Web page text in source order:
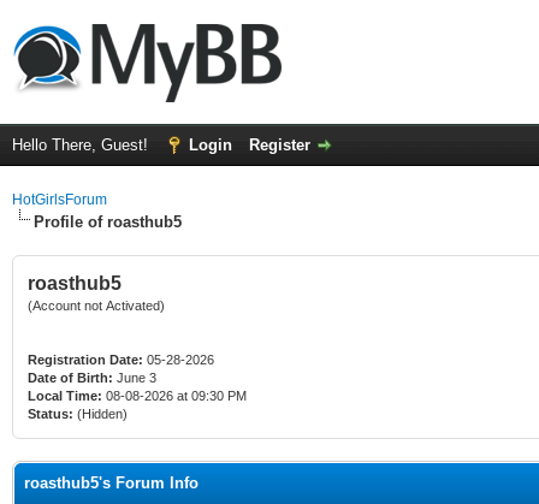
Hello There, Guest! Login Register
HotGirlsForum
Profile of roasthub5
roasthub5
(Account not Activated)
Registration Date: 05-28-2026
Date of Birth: June 3
Local Time: 08-08-2026 at 09:30 PM
Status: (Hidden)
roasthub5's Forum Info